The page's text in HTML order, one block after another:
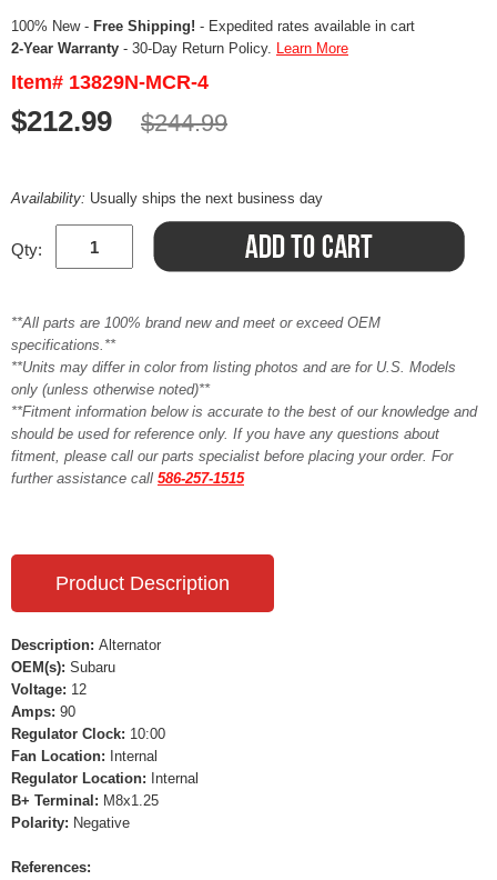
100% New - Free Shipping! - Expedited rates available in cart
2-Year Warranty - 30-Day Return Policy. Learn More
Item# 13829N-MCR-4
$212.99 $244.99
Availability: Usually ships the next business day
Qty:
**All parts are 100% brand new and meet or exceed OEM
specifications.**
**Units may differ in color from listing photos and are for U.S. Models
only (unless otherwise noted)**
**Fitment information below is accurate to the best of our knowledge and
should be used for reference only. If you have any questions about
fitment, please call our parts specialist before placing your order. For
further assistance call 586-257-1515
Product Description
Description: Alternator
OEM(s): Subaru
Voltage: 12
Amps: 90
Regulator Clock: 10:00
Fan Location: Internal
Regulator Location: Internal
B+ Terminal: M8x1.25
Polarity: Negative
References: